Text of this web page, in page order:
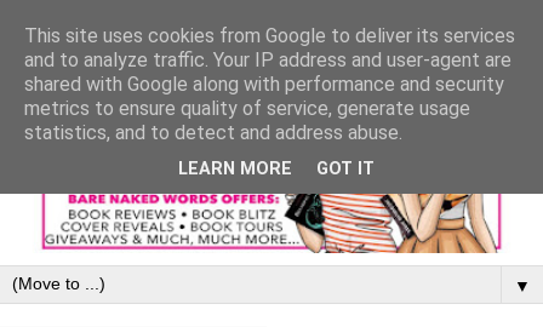
▼
This site uses cookies from Google to deliver its services
and to analyze traffic. Your IP address and user-agent are
shared with Google along with performance and security
metrics to ensure quality of service, generate usage
statistics, and to detect and address abuse.
LEARN MORE GOT IT